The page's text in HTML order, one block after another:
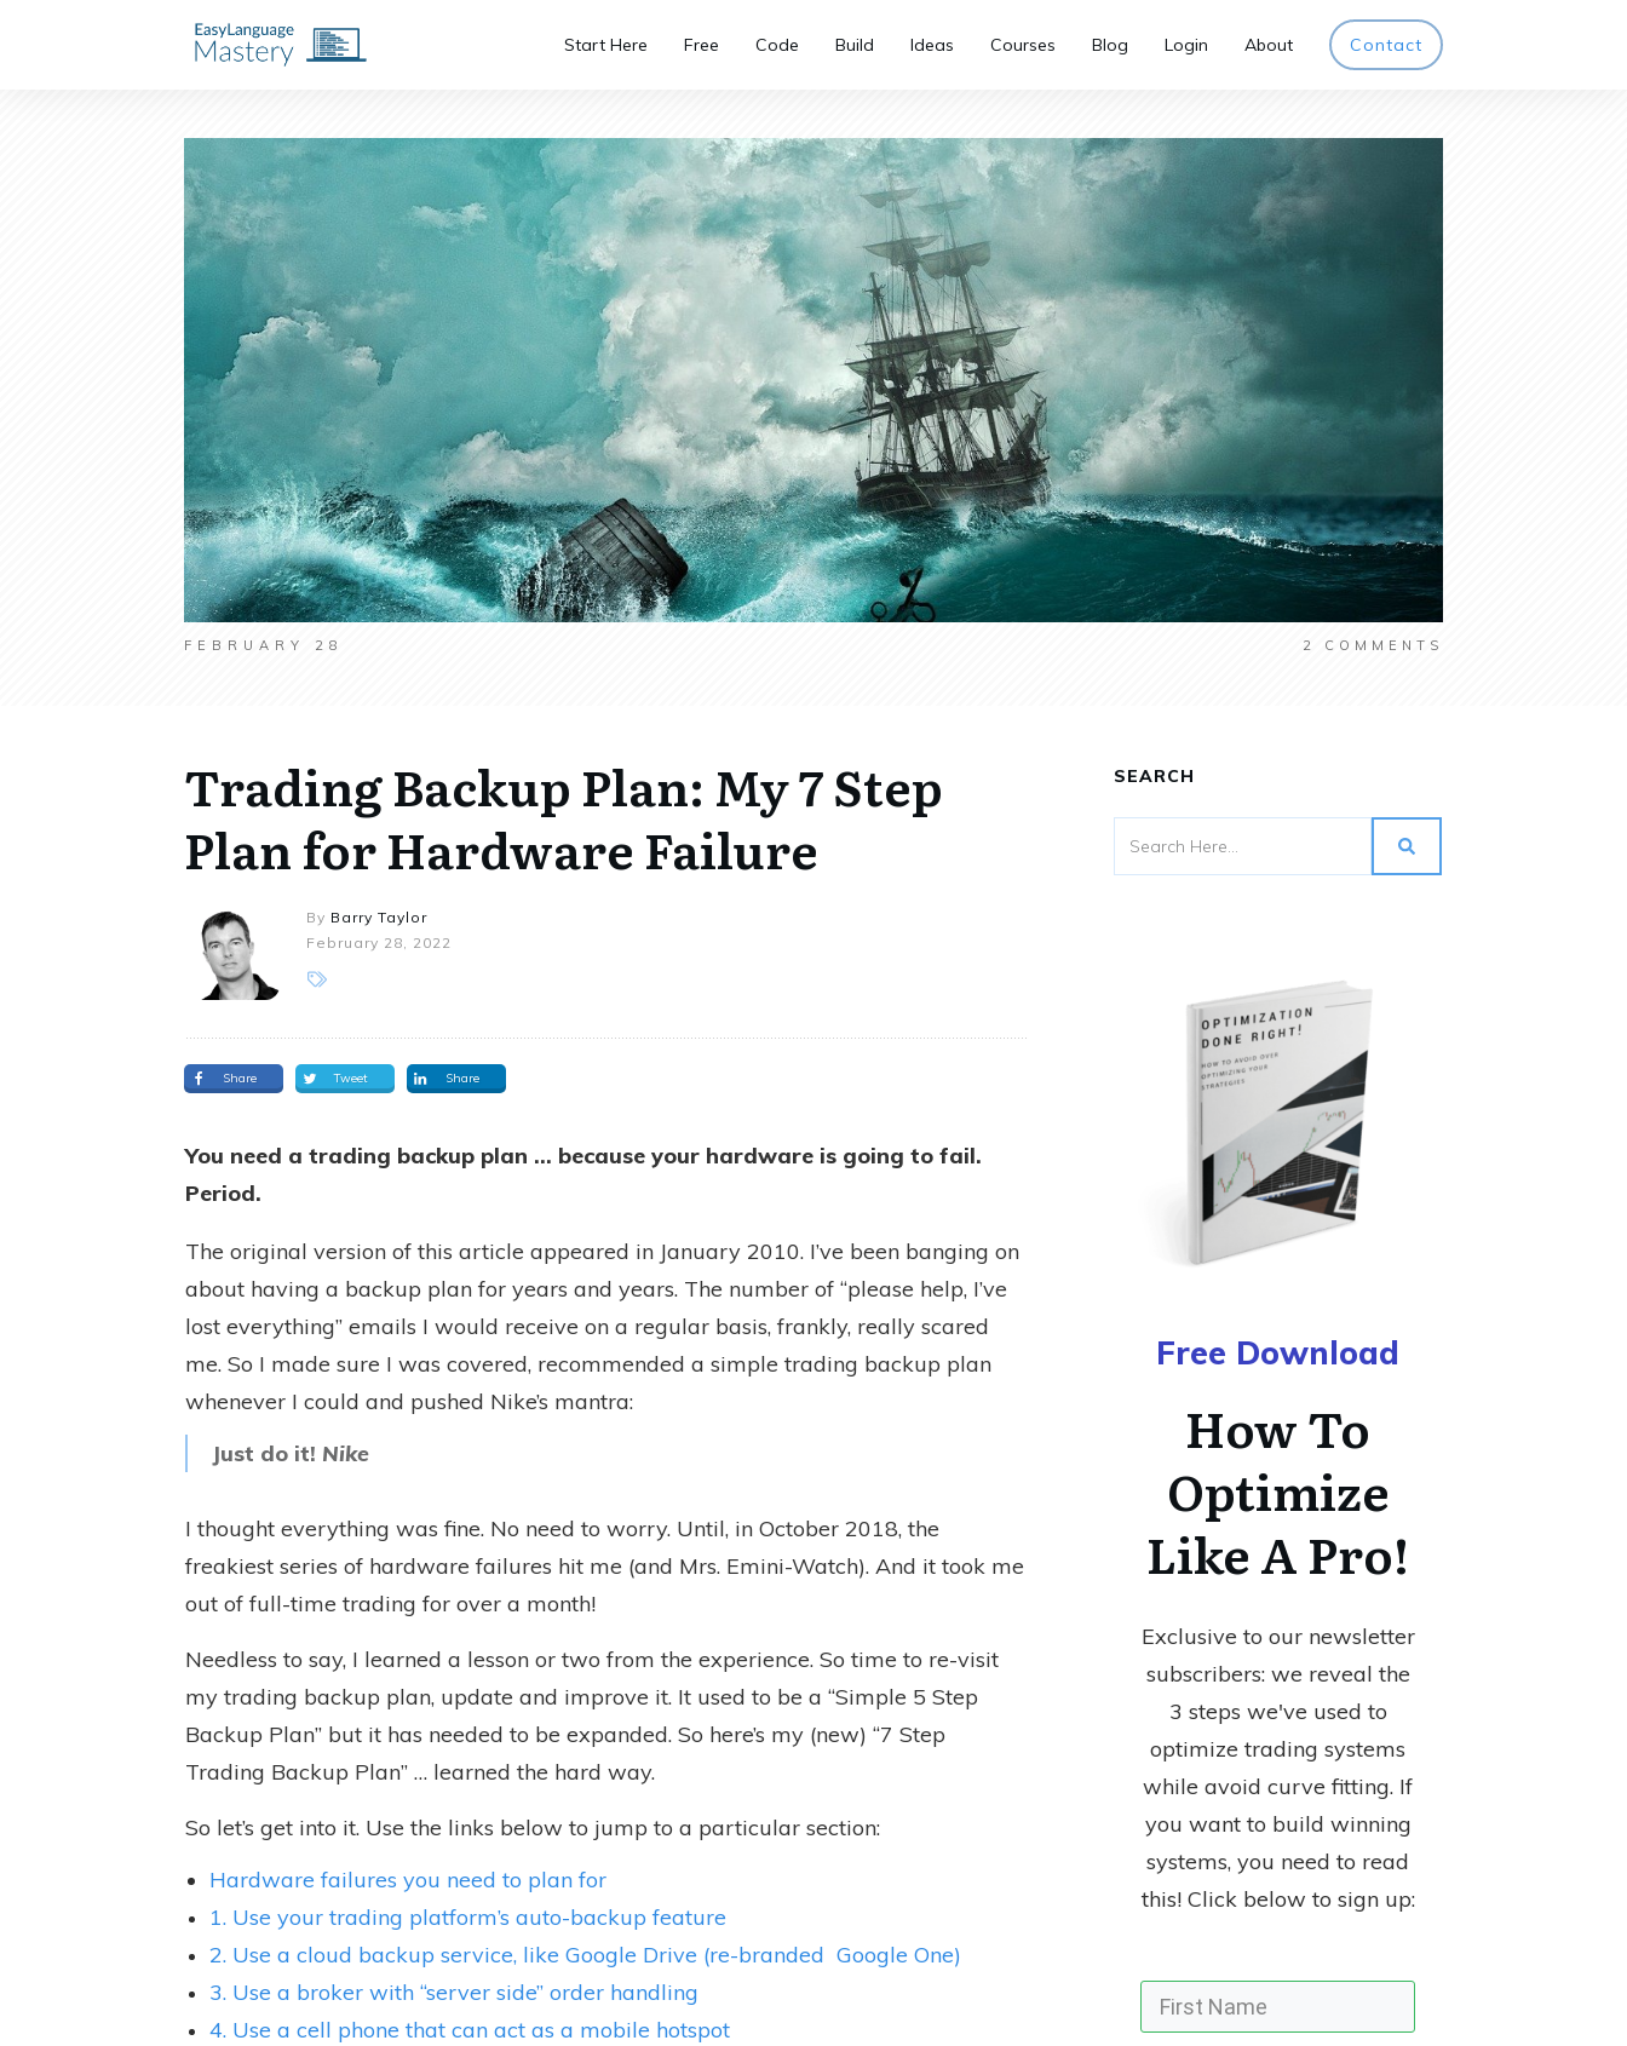
Start Here Free Code Build Ideas Courses Blog Login About Contact
FEBRUARY 28 2 COMMENTS
Trading Backup Plan: My 7 Step
Plan for Hardware Failure
By Barry Taylor
February 28, 2022
Share Tweet Share
You need a trading backup plan … because your hardware is going to fail.
Period.
The original version of this article appeared in January 2010. I’ve been banging on
about having a backup plan for years and years. The number of “please help, I’ve
lost everything” emails I would receive on a regular basis, frankly, really scared
me. So I made sure I was covered, recommended a simple trading backup plan
whenever I could and pushed Nike’s mantra:
Just do it! Nike
I thought everything was fine. No need to worry. Until, in October 2018, the
freakiest series of hardware failures hit me (and Mrs. Emini-Watch). And it took me
out of full-time trading for over a month!
Needless to say, I learned a lesson or two from the experience. So time to re-visit
my trading backup plan, update and improve it. It used to be a “Simple 5 Step
Backup Plan” but it has needed to be expanded. So here’s my (new) “7 Step
Trading Backup Plan” … learned the hard way.
So let’s get into it. Use the links below to jump to a particular section:
Hardware failures you need to plan for
1. Use your trading platform’s auto-backup feature
2. Use a cloud backup service, like Google Drive (re-branded Google One)
3. Use a broker with “server side” order handling
4. Use a cell phone that can act as a mobile hotspot
SEARCH
Free Download
How To
Optimize
Like A Pro!
Exclusive to our newsletter
subscribers: we reveal the
3 steps we've used to
optimize trading systems
while avoid curve fitting. If
you want to build winning
systems, you need to read
this! Click below to sign up: